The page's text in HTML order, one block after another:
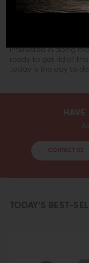
reset time give you a
interested in doing
ready to get rid of
today is the day to do
CONTACT US
TODAY’S BEST-